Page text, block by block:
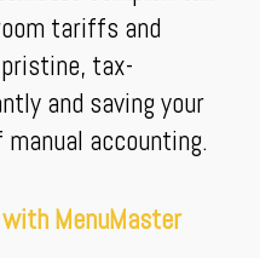
tariffs and
tax-
and saving your
accounting.
MenuMaster